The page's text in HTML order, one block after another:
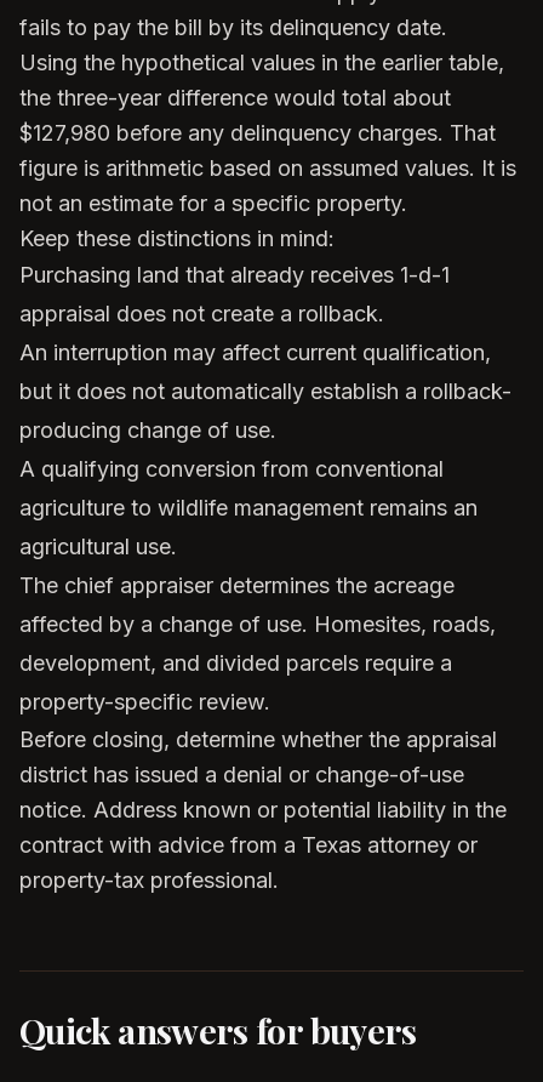
fails to pay the bill by its delinquency date.
Using the hypothetical values in the earlier table,
the three-year difference would total about
$127,980 before any delinquency charges. That
figure is arithmetic based on assumed values. It is
not an estimate for a specific property.
Keep these distinctions in mind:
Purchasing land that already receives 1-d-1
appraisal does not create a rollback.
An interruption may affect current qualification,
but it does not automatically establish a rollback-
producing change of use.
A qualifying conversion from conventional
agriculture to wildlife management remains an
agricultural use.
The chief appraiser determines the acreage
affected by a change of use. Homesites, roads,
development, and divided parcels require a
property-specific review.
Before closing, determine whether the appraisal
district has issued a denial or change-of-use
notice. Address known or potential liability in the
contract with advice from a Texas attorney or
property-tax professional.
Quick answers for buyers